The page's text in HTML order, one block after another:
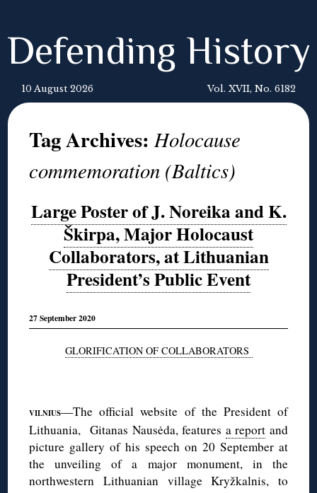
Defending History
10 August 2026 Vol. XVII, No. 6182
Tag Archives:Holocause
commemoration (Baltics)
Large Poster of J. Noreika and K.
Škirpa, Major Holocaust
Collaborators, at Lithuanian
President’s Public Event
27 September 2020
GLORIFICATION OF COLLABORATORS
VILNIUS—The official website of the President of
Lithuania, Gitanas Nausėda, features a report and
picture gallery of his speech on 20 September at
the unveiling of a major monument, in the
northwestern Lithuanian village Kryžkalnis, to